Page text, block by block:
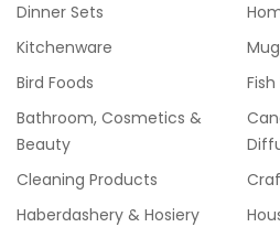
Dinner Sets
Kitchenware
Bird Foods
Bathroom, Cosmetics &
Beauty
Cleaning Products
Haberdashery & Hosiery